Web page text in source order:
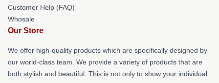
Customer Help (FAQ)
Whosale
Our Store
We offer high-quality products which are specifically designed by
our world-class team. We provide a variety of products that are
both stylish and beautiful. This is not only to show your individual